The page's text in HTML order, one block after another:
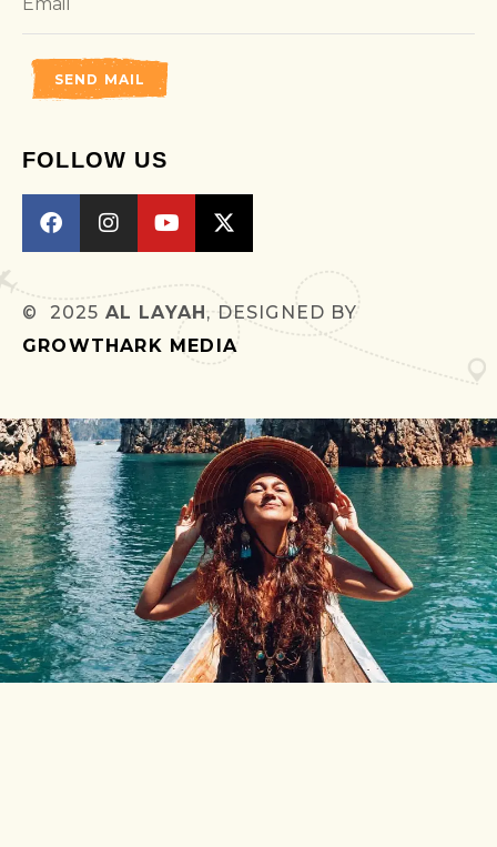
SEND MAIL
FOLLOW US
© 2025 AL LAYAH, DESIGNED BY
GROWTHARK MEDIA